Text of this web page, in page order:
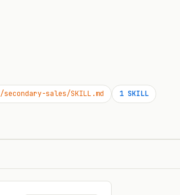
sales/SKILL.md 1 SKILL